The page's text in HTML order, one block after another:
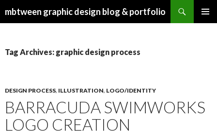
mbtween graphic design blog & portfolio
Tag Archives: graphic design process
DESIGN PROCESS, ILLUSTRATION, LOGO/IDENTITY
BARRACUDA SWIMWORKS
LOGO CREATION